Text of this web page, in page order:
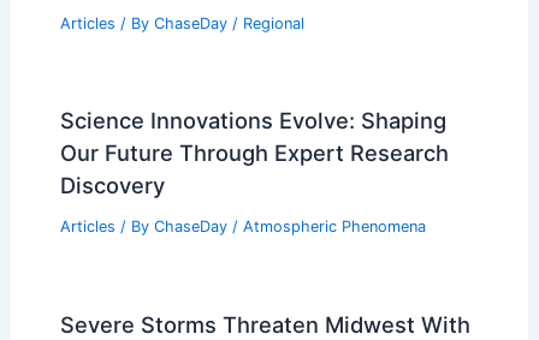
Articles / By ChaseDay / Regional
Science Innovations Evolve: Shaping
Our Future Through Expert Research
Discovery
Articles / By ChaseDay / Atmospheric Phenomena
Severe Storms Threaten Midwest With